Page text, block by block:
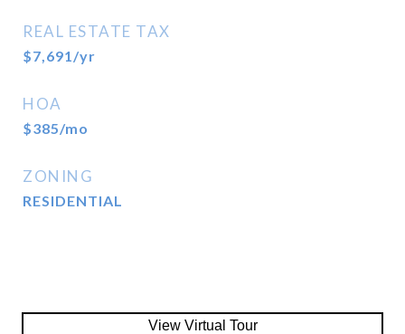
REAL ESTATE TAX
$7,691/yr
HOA
$385/mo
ZONING
RESIDENTIAL
View Virtual Tour